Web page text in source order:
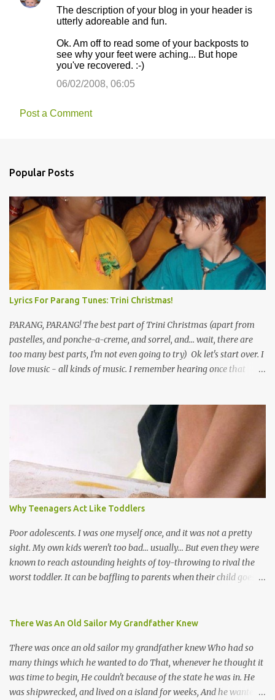
The description of your blog in your header is
utterly adoreable and fun.
Ok. Am off to read some of your backposts to
see why your feet were aching... But hope
you've recovered. :-)
06/02/2008, 06:05
Post a Comment
Popular Posts
Lyrics For Parang Tunes: Trini Christmas!
PARANG, PARANG! The best part of Trini Christmas (apart from
pastelles, and ponche-a-creme, and sorrel, and... wait, there are
too many best parts, I'm not even going to try) Ok let's start over. I
love music - all kinds of music. I remember hearing once that
the road for carnival; extempo kaisonians in the calypso tents, and
soca monarchs dancing on trucks; rock, pop and metal bands;
chutney, tassa and hare krishna beats; hip-hop and rap artists and
many more. Parang is just one genre which Trinis have made
their own. Parang is said to have come to Trinidad from
Venezuela. Traditionally, the Spanish lyrics are spiritual, or love
songs, or songs of loss. The more modern versions seem to focus
on partying and food (because this is how Trinis love life). The
music accompanying the lyrics will make you get up and dance -
guitars, maracas, the box bass (wh...
Why Teenagers Act Like Toddlers
Poor adolescents. I was one myself once, and it was not a pretty
sight. My own kids weren't too bad... usually... But even they were
known to reach astounding heights of toy-throwing to rival the
worst toddler. It can be baffling to parents when their child goes
adolescent brain, and may explain our teenagers’ apparent
Teenage-ness Babies' brains undergo a critical few years of
development. Many neuron pathways become fixed before age
seven and this is what makes us, as parents, so conscious of what
our kids are exposed to during that important developmental
There Was An Old Sailor My Grandfather Knew
There was once an old sailor my grandfather knew Who had so
many things which he wanted to do That, whenever he thought it
was time to begin, He couldn't because of the state he was in. He
was shipwrecked, and lived on a island for weeks, And he wanted a